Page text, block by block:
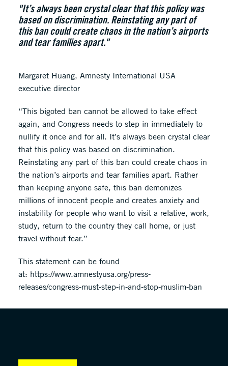
"It’s always been crystal clear that this policy was
based on discrimination. Reinstating any part of
this ban could create chaos in the nation’s airports
and tear families apart."
Margaret Huang, Amnesty International USA
executive director
“This bigoted ban cannot be allowed to take effect
again, and Congress needs to step in immediately to
nullify it once and for all. It’s always been crystal clear
that this policy was based on discrimination.
Reinstating any part of this ban could create chaos in
the nation’s airports and tear families apart. Rather
than keeping anyone safe, this ban demonizes
millions of innocent people and creates anxiety and
instability for people who want to visit a relative, work,
study, return to the country they call home, or just
travel without fear.”
This statement can be found
at: https://www.amnestyusa.org/press-
releases/congress-must-step-in-and-stop-muslim-ban